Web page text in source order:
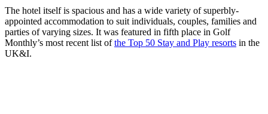
The hotel itself is spacious and has a wide variety of superbly-
appointed accommodation to suit individuals, couples, families and
parties of varying sizes. It was featured in fifth place in Golf
Monthly’s most recent list ofthe Top 50 Stay and Play resorts in the
UK&I.